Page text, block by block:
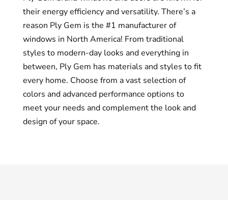
their energy efficiency and versatility. There’s a
reason Ply Gem is the #1 manufacturer of
windows in North America! From traditional
styles to modern-day looks and everything in
between, Ply Gem has materials and styles to fit
every home. Choose from a vast selection of
colors and advanced performance options to
meet your needs and complement the look and
design of your space.